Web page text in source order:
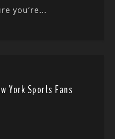
you’re...
York Sports Fans